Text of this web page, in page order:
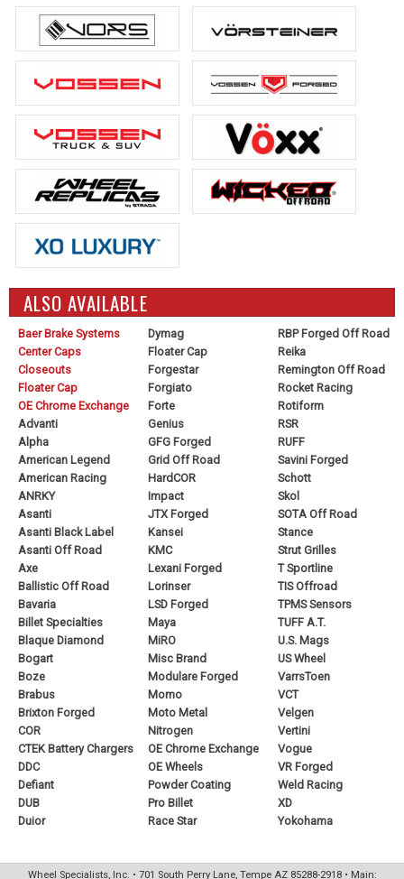
ALSO AVAILABLE
Baer Brake Systems
Center Caps
Closeouts
Floater Cap
OE Chrome Exchange
Advanti
Alpha
American Legend
American Racing
ANRKY
Asanti
Asanti Black Label
Asanti Off Road
Axe
Ballistic Off Road
Bavaria
Billet Specialties
Blaque Diamond
Bogart
Boze
Brabus
Brixton Forged
COR
CTEK Battery Chargers
DDC
Defiant
DUB
Duior
Dymag
Floater Cap
Forgestar
Forgiato
Forte
Genius
GFG Forged
Grid Off Road
HardCOR
Impact
JTX Forged
Kansei
KMC
Lexani Forged
Lorinser
LSD Forged
Maya
MiRO
Misc Brand
Modulare Forged
Momo
Moto Metal
Nitrogen
OE Chrome Exchange
OE Wheels
Powder Coating
Pro Billet
Race Star
RBP Forged Off Road
Reika
Remington Off Road
Rocket Racing
Rotiform
RSR
RUFF
Savini Forged
Schott
Skol
SOTA Off Road
Stance
Strut Grilles
T Sportline
TIS Offroad
TPMS Sensors
TUFF A.T.
U.S. Mags
US Wheel
VarrsToen
VCT
Velgen
Vertini
Vogue
VR Forged
Weld Racing
XD
Yokohama
Wheel Specialists, Inc. • 701 South Perry Lane, Tempe AZ 85288-2918 • Main: